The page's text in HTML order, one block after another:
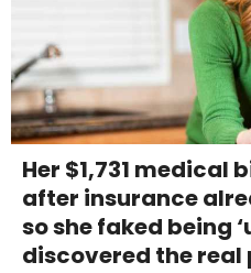
Her $1,731 medical
after insurance
so she faked being
discovered the real